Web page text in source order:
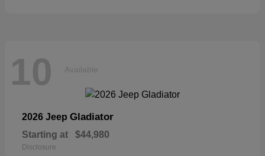
10 Available
2026 Jeep Gladiator
Starting at $44,980
Disclosure